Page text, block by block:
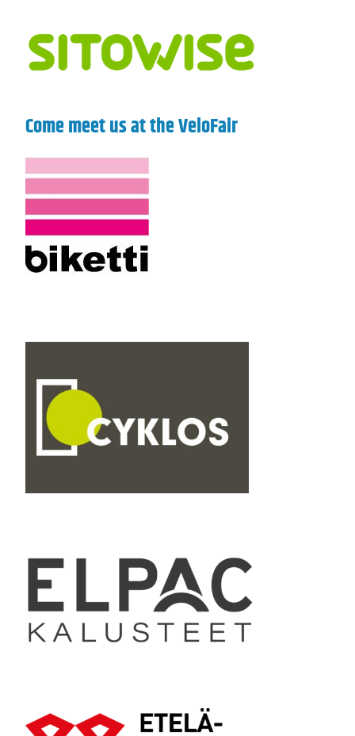
Come meet us at the VeloFair